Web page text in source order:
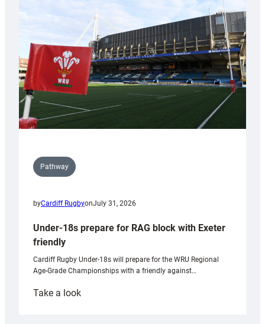
contribution
Wales
U20s
Pathway
byCardiff RugbyonJuly 31, 2026
Under-18s prepare for RAG block with Exeter
friendly
Cardiff Rugby Under-18s will prepare for the WRU Regional
Age-Grade Championships with a friendly against…
Take a look: